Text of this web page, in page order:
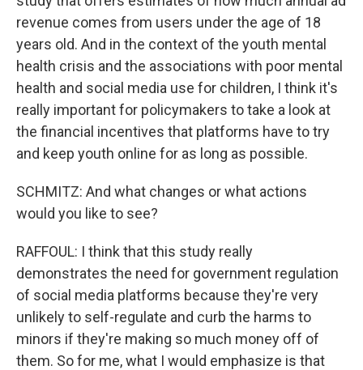
revenue comes from users under the age of 18
years old. And in the context of the youth mental
health crisis and the associations with poor mental
health and social media use for children, I think it's
really important for policymakers to take a look at
the financial incentives that platforms have to try
and keep youth online for as long as possible.
SCHMITZ: And what changes or what actions
would you like to see?
RAFFOUL: I think that this study really
demonstrates the need for government regulation
of social media platforms because they're very
unlikely to self-regulate and curb the harms to
minors if they're making so much money off of
them. So for me, what I would emphasize is that